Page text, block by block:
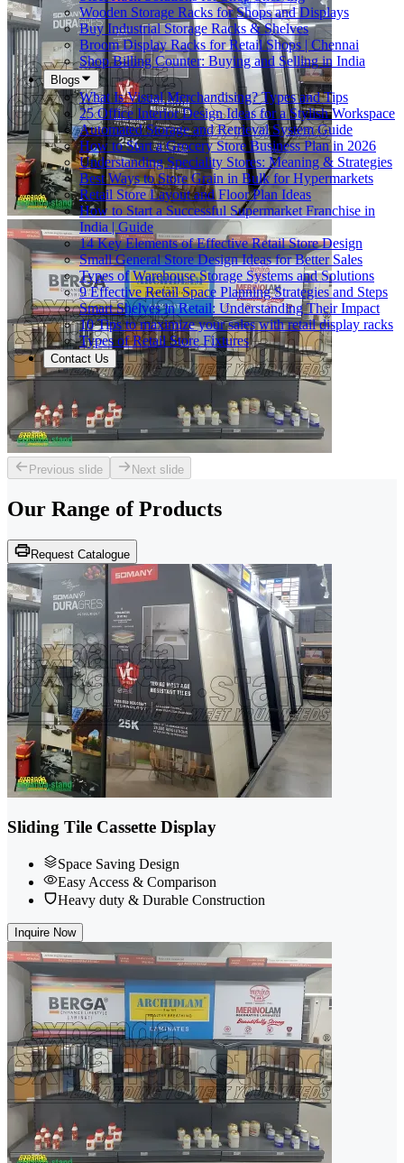
Wooden Storage Racks for Shops and Displays
Buy Industrial Storage Racks & Shelves
Broom Display Racks for Retail Shops | Chennai
Shop Billing Counter: Buying and Selling in India
Blogs
What Is Visual Merchandising? Types and Tips
25 Office Interior Design Ideas for a Stylish Workspace
Automated Storage and Retrieval System Guide
How to Start a Grocery Store Business Plan in 2026
Understanding Speciality Stores: Meaning & Strategies
Best Ways to Store Grain in Bulk for Hypermarkets
Retail Store Layout and Floor Plan Ideas
How to Start a Successful Supermarket Franchise in
India | Guide
14 Key Elements of Effective Retail Store Design
Small General Store Design Ideas for Better Sales
Types of Warehouse Storage Systems and Solutions
9 Effective Retail Space Planning Strategies and Steps
Smart Shelves in Retail: Understanding Their Impact
10 Tips to maximize your sales with retail display racks
Types of Retail Store Fixtures
Contact Us
Previous slide Next slide
Our Range of Products
Request Catalogue
Sliding Tile Cassette Display
Space Saving Design
Easy Access & Comparison
Heavy duty & Durable Construction
Inquire Now